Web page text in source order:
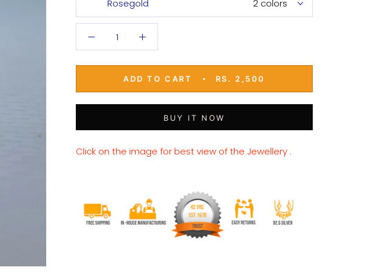
Rosegold 2 colors
ADD TO CART RS. 2,500
BUY IT NOW
Click on the image for best view of the Jewellery .